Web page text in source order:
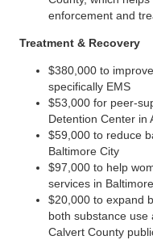
enforcement and
Treatment & Recovery
$380,000 to
specifically EMS
$53,000 for peer-
Detention Center in
$59,000 to reduce
Baltimore City
$97,000 to help
services in
$20,000 to expand
both substance use
Calvert County